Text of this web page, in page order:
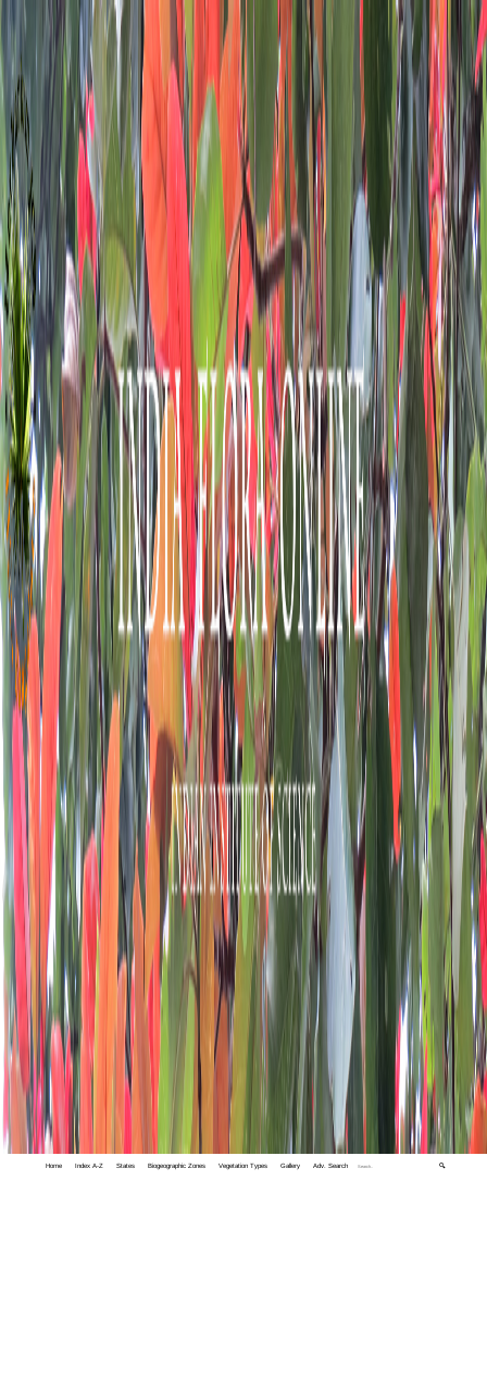
Home Index A-Z States Biogeographic Zones Vegetation Types Gallery Adv. Search 🔍